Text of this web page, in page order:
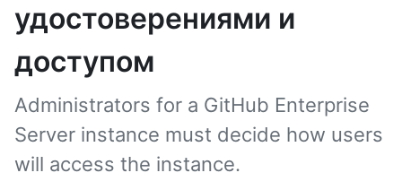
удостоверениями и
доступом
Administrators for a GitHub Enterprise
Server instance must decide how users
will access the instance.